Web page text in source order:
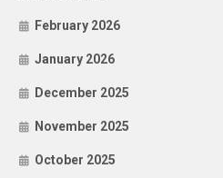
February 2026
January 2026
December 2025
November 2025
October 2025